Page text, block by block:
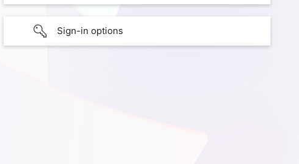
Sign-in options